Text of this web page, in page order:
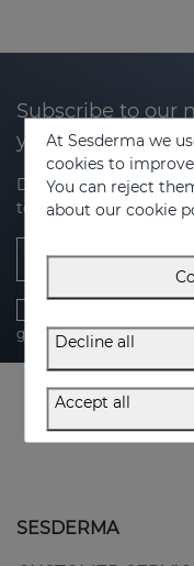
Subscribe to our
your next
Discover the latest
to take care of your
Email
general conditionsand
SESDERMA
At Sesderma we
cookies to
You can reject
about our cookie
Decline all
Accept all